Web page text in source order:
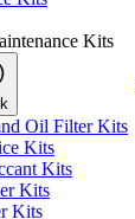
Kits
Oil Filter Kits
Kits
Kits
Kits
Kits